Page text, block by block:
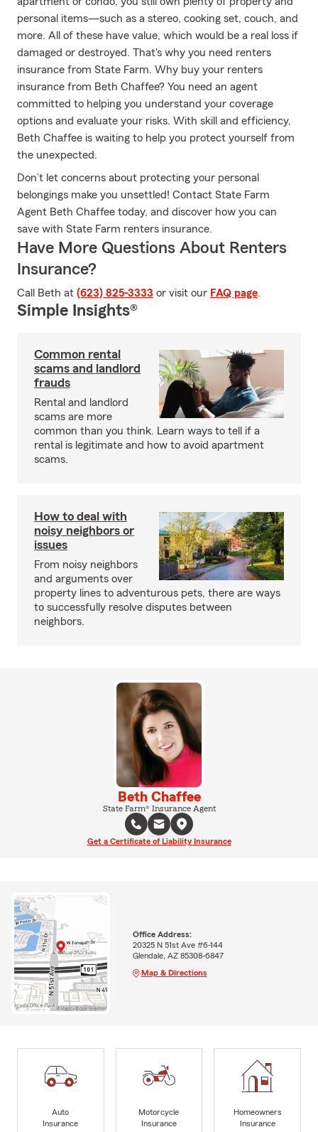
personal items—such as a stereo, cooking set, couch, and
more. All of these have value, which would be a real loss if
damaged or destroyed. That's why you need renters
insurance from State Farm. Why buy your renters
insurance from Beth Chaffee? You need an agent
committed to helping you understand your coverage
options and evaluate your risks. With skill and efficiency,
Beth Chaffee is waiting to help you protect yourself from
the unexpected.
Don’t let concerns about protecting your personal
belongings make you unsettled! Contact State Farm
Agent Beth Chaffee today, and discover how you can
save with State Farm renters insurance.
Have More Questions About Renters
Insurance?
Call Beth at (623) 825-3333 or visit our FAQ page.
Simple Insights®
Common rental
scams and landlord
frauds
Rental and landlord
scams are more
common than you think. Learn ways to tell if a
rental is legitimate and how to avoid apartment
scams.
How to deal with
noisy neighbors or
issues
From noisy neighbors
and arguments over
property lines to adventurous pets, there are ways
to successfully resolve disputes between
neighbors.
Beth Chaffee
State Farm® Insurance Agent
Get a Certificate of Liability Insurance
Office Address:
20325 N 51st Ave #6-144
Glendale, AZ 85308-6847
Map & Directions
Auto
Insurance
Motorcycle
Insurance
Homeowners
Insurance